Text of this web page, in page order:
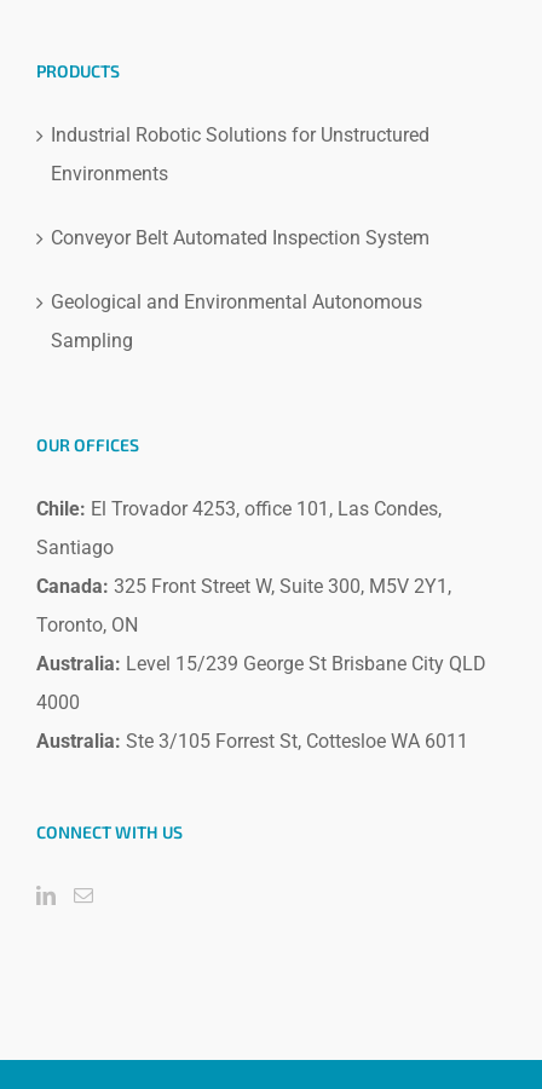
PRODUCTS
Industrial Robotic Solutions for Unstructured
Environments
Conveyor Belt Automated Inspection System
Geological and Environmental Autonomous
Sampling
OUR OFFICES
Chile: El Trovador 4253, office 101, Las Condes,
Santiago
Canada: 325 Front Street W, Suite 300, M5V 2Y1,
Toronto, ON
Australia: Level 15/239 George St Brisbane City QLD
4000
Australia: Ste 3/105 Forrest St, Cottesloe WA 6011
CONNECT WITH US